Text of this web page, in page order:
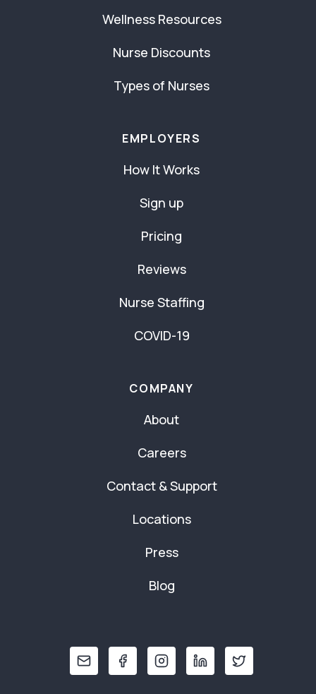
Wellness Resources
Nurse Discounts
Types of Nurses
EMPLOYERS
How It Works
Sign up
Pricing
Reviews
Nurse Staffing
COVID-19
COMPANY
About
Careers
Contact & Support
Locations
Press
Blog